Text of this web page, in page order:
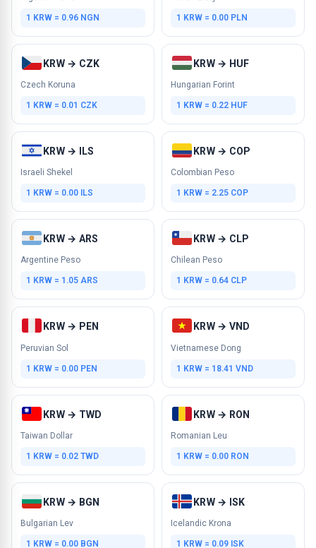
1 KRW = 0.96 NGN 1 KRW = 0.00 PLN
KRW → CZK
Czech Koruna
1 KRW = 0.01 CZK
KRW → HUF
Hungarian Forint
1 KRW = 0.22 HUF
KRW → ILS
Israeli Shekel
1 KRW = 0.00 ILS
KRW → COP
Colombian Peso
1 KRW = 2.25 COP
KRW → ARS
Argentine Peso
1 KRW = 1.05 ARS
KRW → CLP
Chilean Peso
1 KRW = 0.64 CLP
KRW → PEN
Peruvian Sol
1 KRW = 0.00 PEN
KRW → VND
Vietnamese Dong
1 KRW = 18.41 VND
KRW → TWD
Taiwan Dollar
1 KRW = 0.02 TWD
KRW → RON
Romanian Leu
1 KRW = 0.00 RON
KRW → BGN
Bulgarian Lev
1 KRW = 0.00 BGN
KRW → ISK
Icelandic Krona
1 KRW = 0.09 ISK